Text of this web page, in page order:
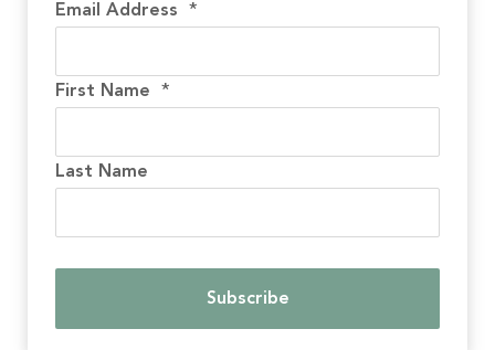
Email Address *
First Name *
Last Name